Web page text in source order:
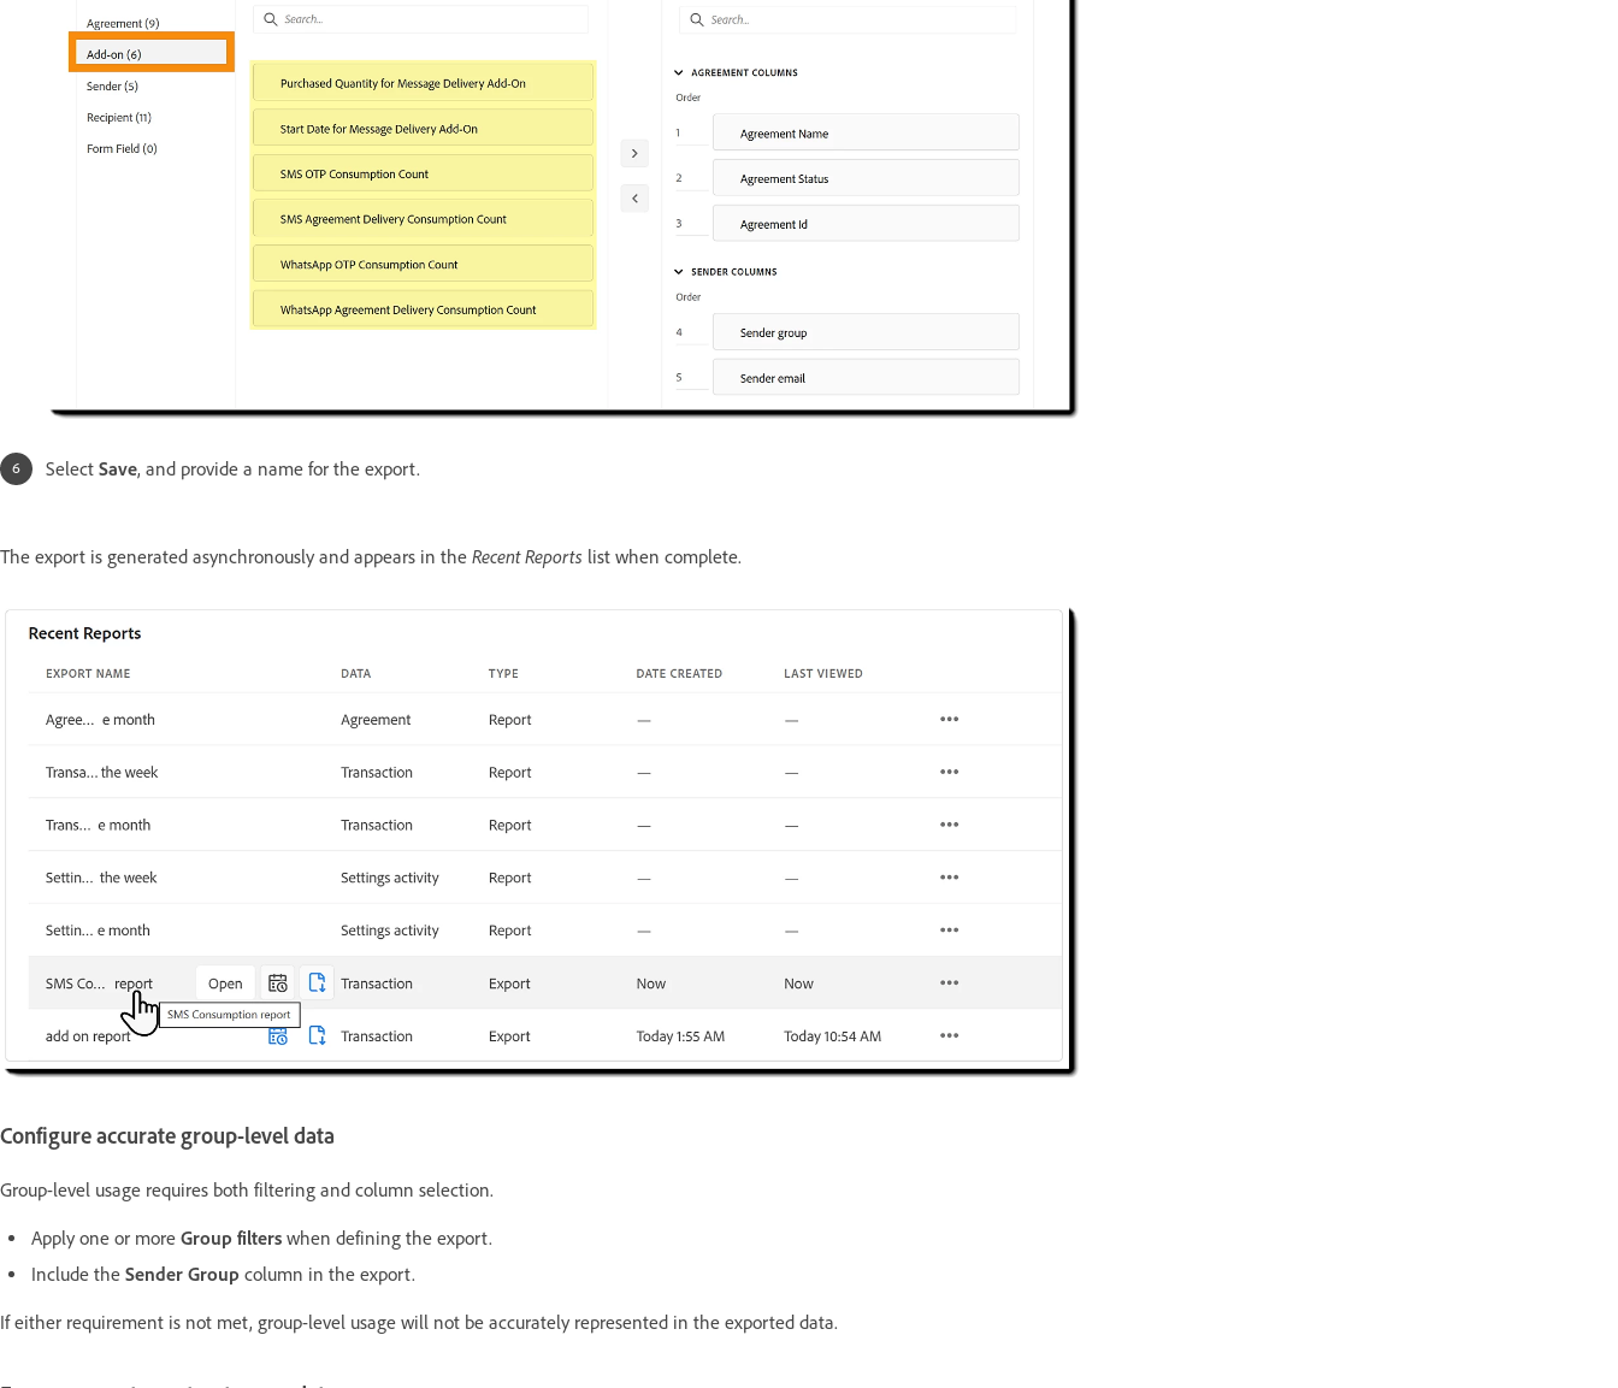
Select Save, and provide a name for the export.
The export is generated asynchronously and appears in the Recent Reports list when complete.
Configure accurate group-level data
Group-level usage requires both filtering and column selection.
Apply one or more Group filters when defining the export.
Include the Sender Group column in the export.
If either requirement is not met, group-level usage will not be accurately represented in the exported data.